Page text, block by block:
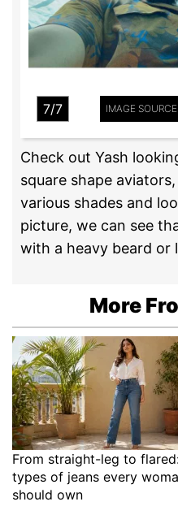
7/7 IMAGE
Check out Yash
square shape
various shades and
picture, we can see
with a heavy beard or
More
From straight-leg to
types of jeans every
should own